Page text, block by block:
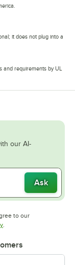
it does not plug into a
and requirements by UL
our AI-
Ask
to our
Opens in new tab
.